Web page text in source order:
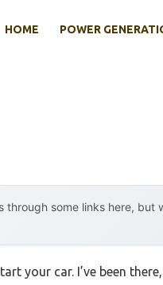
HOME POWER
through some links here, but
your car. I’ve been